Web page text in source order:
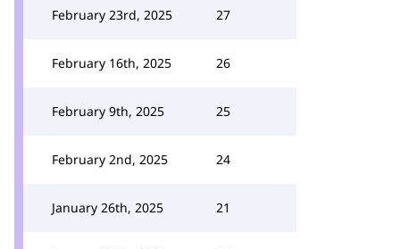
February 23rd, 2025 27
February 16th, 2025 26
February 9th, 2025 25
February 2nd, 2025 24
January 26th, 2025 21